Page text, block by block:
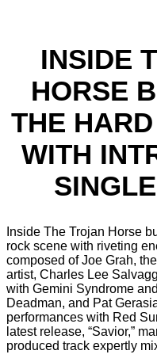
INSIDE
HORSE
THE
WITH
Inside The Trojan Horse
rock scene with riveting
composed of Joe Grah,
artist, Charles Lee
with Gemini Syndrome
Deadman, and Pat
performances with Red
latest release, “Savior,”
produced track expertly